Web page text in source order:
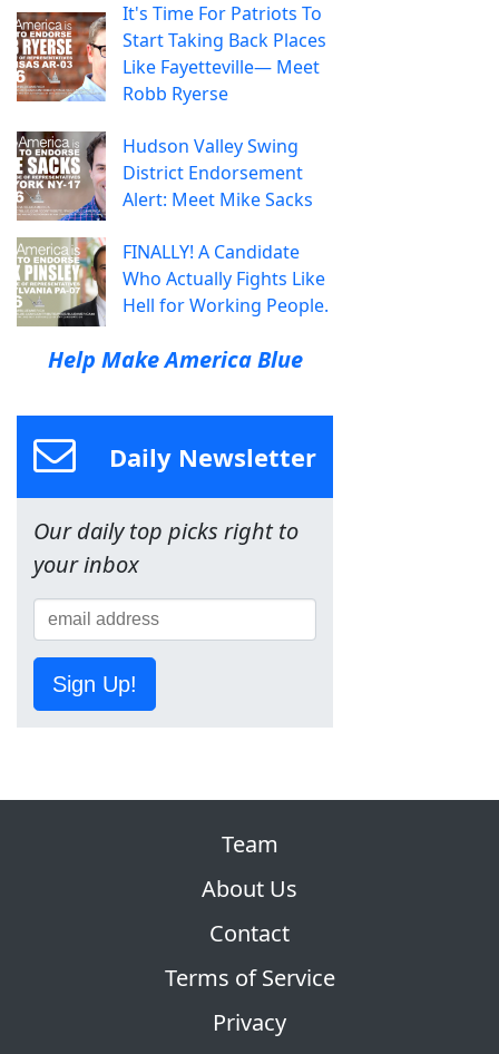
It's Time For Patriots To
Start Taking Back Places
Like Fayetteville— Meet
Robb Ryerse
Hudson Valley Swing
District Endorsement
Alert: Meet Mike Sacks
FINALLY! A Candidate
Who Actually Fights Like
Hell for Working People.
Help Make America Blue
Daily Newsletter
Our daily top picks right to
your inbox
Sign Up!
Team
About Us
Contact
Terms of Service
Privacy